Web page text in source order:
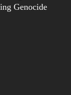
Genocide